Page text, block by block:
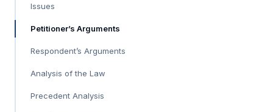
Issues
Petitioner’s Arguments
Respondent’s Arguments
Analysis of the Law
Precedent Analysis